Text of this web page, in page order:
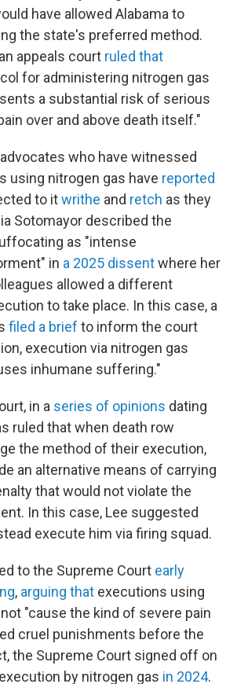
have allowed Alabama to
the state's preferred method.
appeals court ruled that
for administering nitrogen gas
a substantial risk of serious
over and above death itself."
who have witnessed
using nitrogen gas have reported
to itwrithe and retch as they
Sotomayor described the
as "intense
in a 2025 dissentwhere her
allowed a different
to take place. In this case, a
filed a brief to inform the court
execution via nitrogen gas
inhumane suffering."
in a series of opinions dating
ruled that when death row
the method of their execution,
an alternative means of carrying
that would not violate the
In this case, Lee suggested
execute him via firing squad.
to the Supreme Court early
, arguing that executions using
"cause the kind of severe pain
cruel punishments before the
the Supreme Court signed off on
by nitrogen gas in 2024.